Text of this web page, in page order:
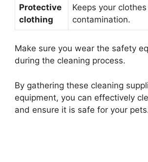
Protective
clothing
Keeps your
contamination.
Make sure you wear the safety
during the cleaning process.
By gathering these cleaning
equipment, you can effectively
and ensure it is safe for your